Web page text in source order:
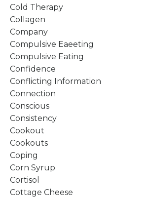
Cold Therapy
Collagen
Company
Compulsive Eaeeting
Compulsive Eating
Confidence
Conflicting Information
Connection
Conscious
Consistency
Cookout
Cookouts
Coping
Corn Syrup
Cortisol
Cottage Cheese